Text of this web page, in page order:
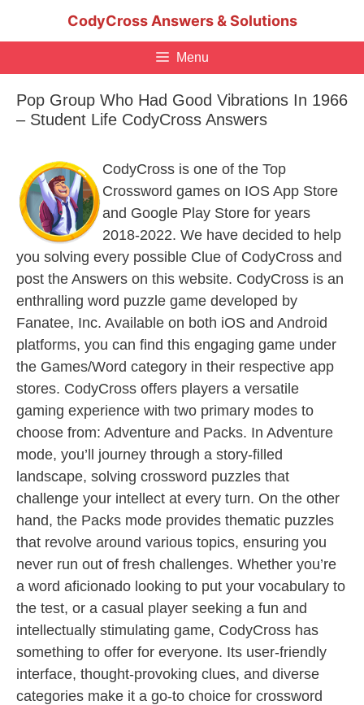
CodyCross Answers & Solutions
Menu
Pop Group Who Had Good Vibrations In 1966
– Student Life CodyCross Answers
CodyCross is one of the Top
Crossword games on IOS App Store
and Google Play Store for years
2018-2022. We have decided to help
you solving every possible Clue of CodyCross and
post the Answers on this website. CodyCross is an
enthralling word puzzle game developed by
Fanatee, Inc. Available on both iOS and Android
platforms, you can find this engaging game under
the Games/Word category in their respective app
stores. CodyCross offers players a versatile
gaming experience with two primary modes to
choose from: Adventure and Packs. In Adventure
mode, you’ll journey through a story-filled
landscape, solving crossword puzzles that
challenge your intellect at every turn. On the other
hand, the Packs mode provides thematic puzzles
that revolve around various topics, ensuring you
never run out of fresh challenges. Whether you’re
a word aficionado looking to put your vocabulary to
the test, or a casual player seeking a fun and
intellectually stimulating game, CodyCross has
something to offer for everyone. Its user-friendly
interface, thought-provoking clues, and diverse
categories make it a go-to choice for crossword